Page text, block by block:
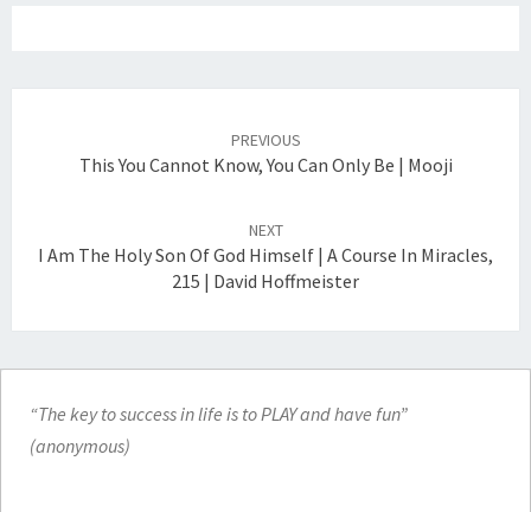
PREVIOUS
This You Cannot Know, You Can Only Be | Mooji
NEXT
I Am The Holy Son Of God Himself | A Course In Miracles,
215 | David Hoffmeister
“The key to success in life is to PLAY and have fun”
(anonymous)